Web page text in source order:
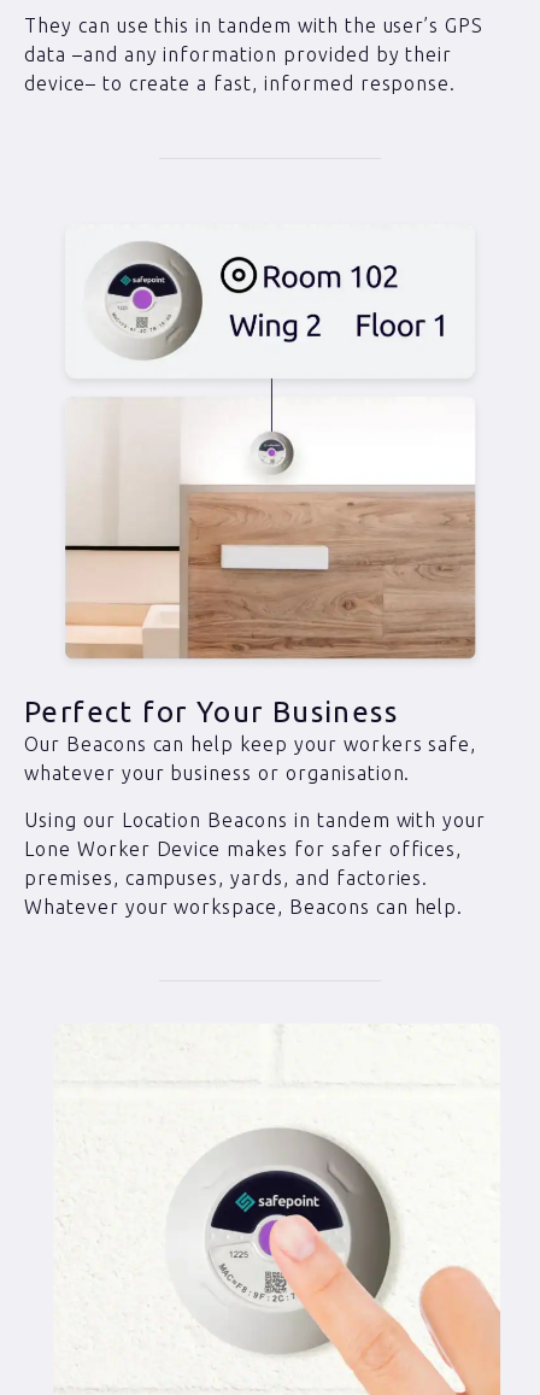
They can use this in tandem with the user’s GPS
data –and any information provided by their
device– to create a fast, informed response.
Perfect for Your Business
Our Beacons can help keep your workers safe,
whatever your business or organisation.
Using our Location Beacons in tandem with your
Lone Worker Device makes for safer offices,
premises, campuses, yards, and factories.
Whatever your workspace, Beacons can help.